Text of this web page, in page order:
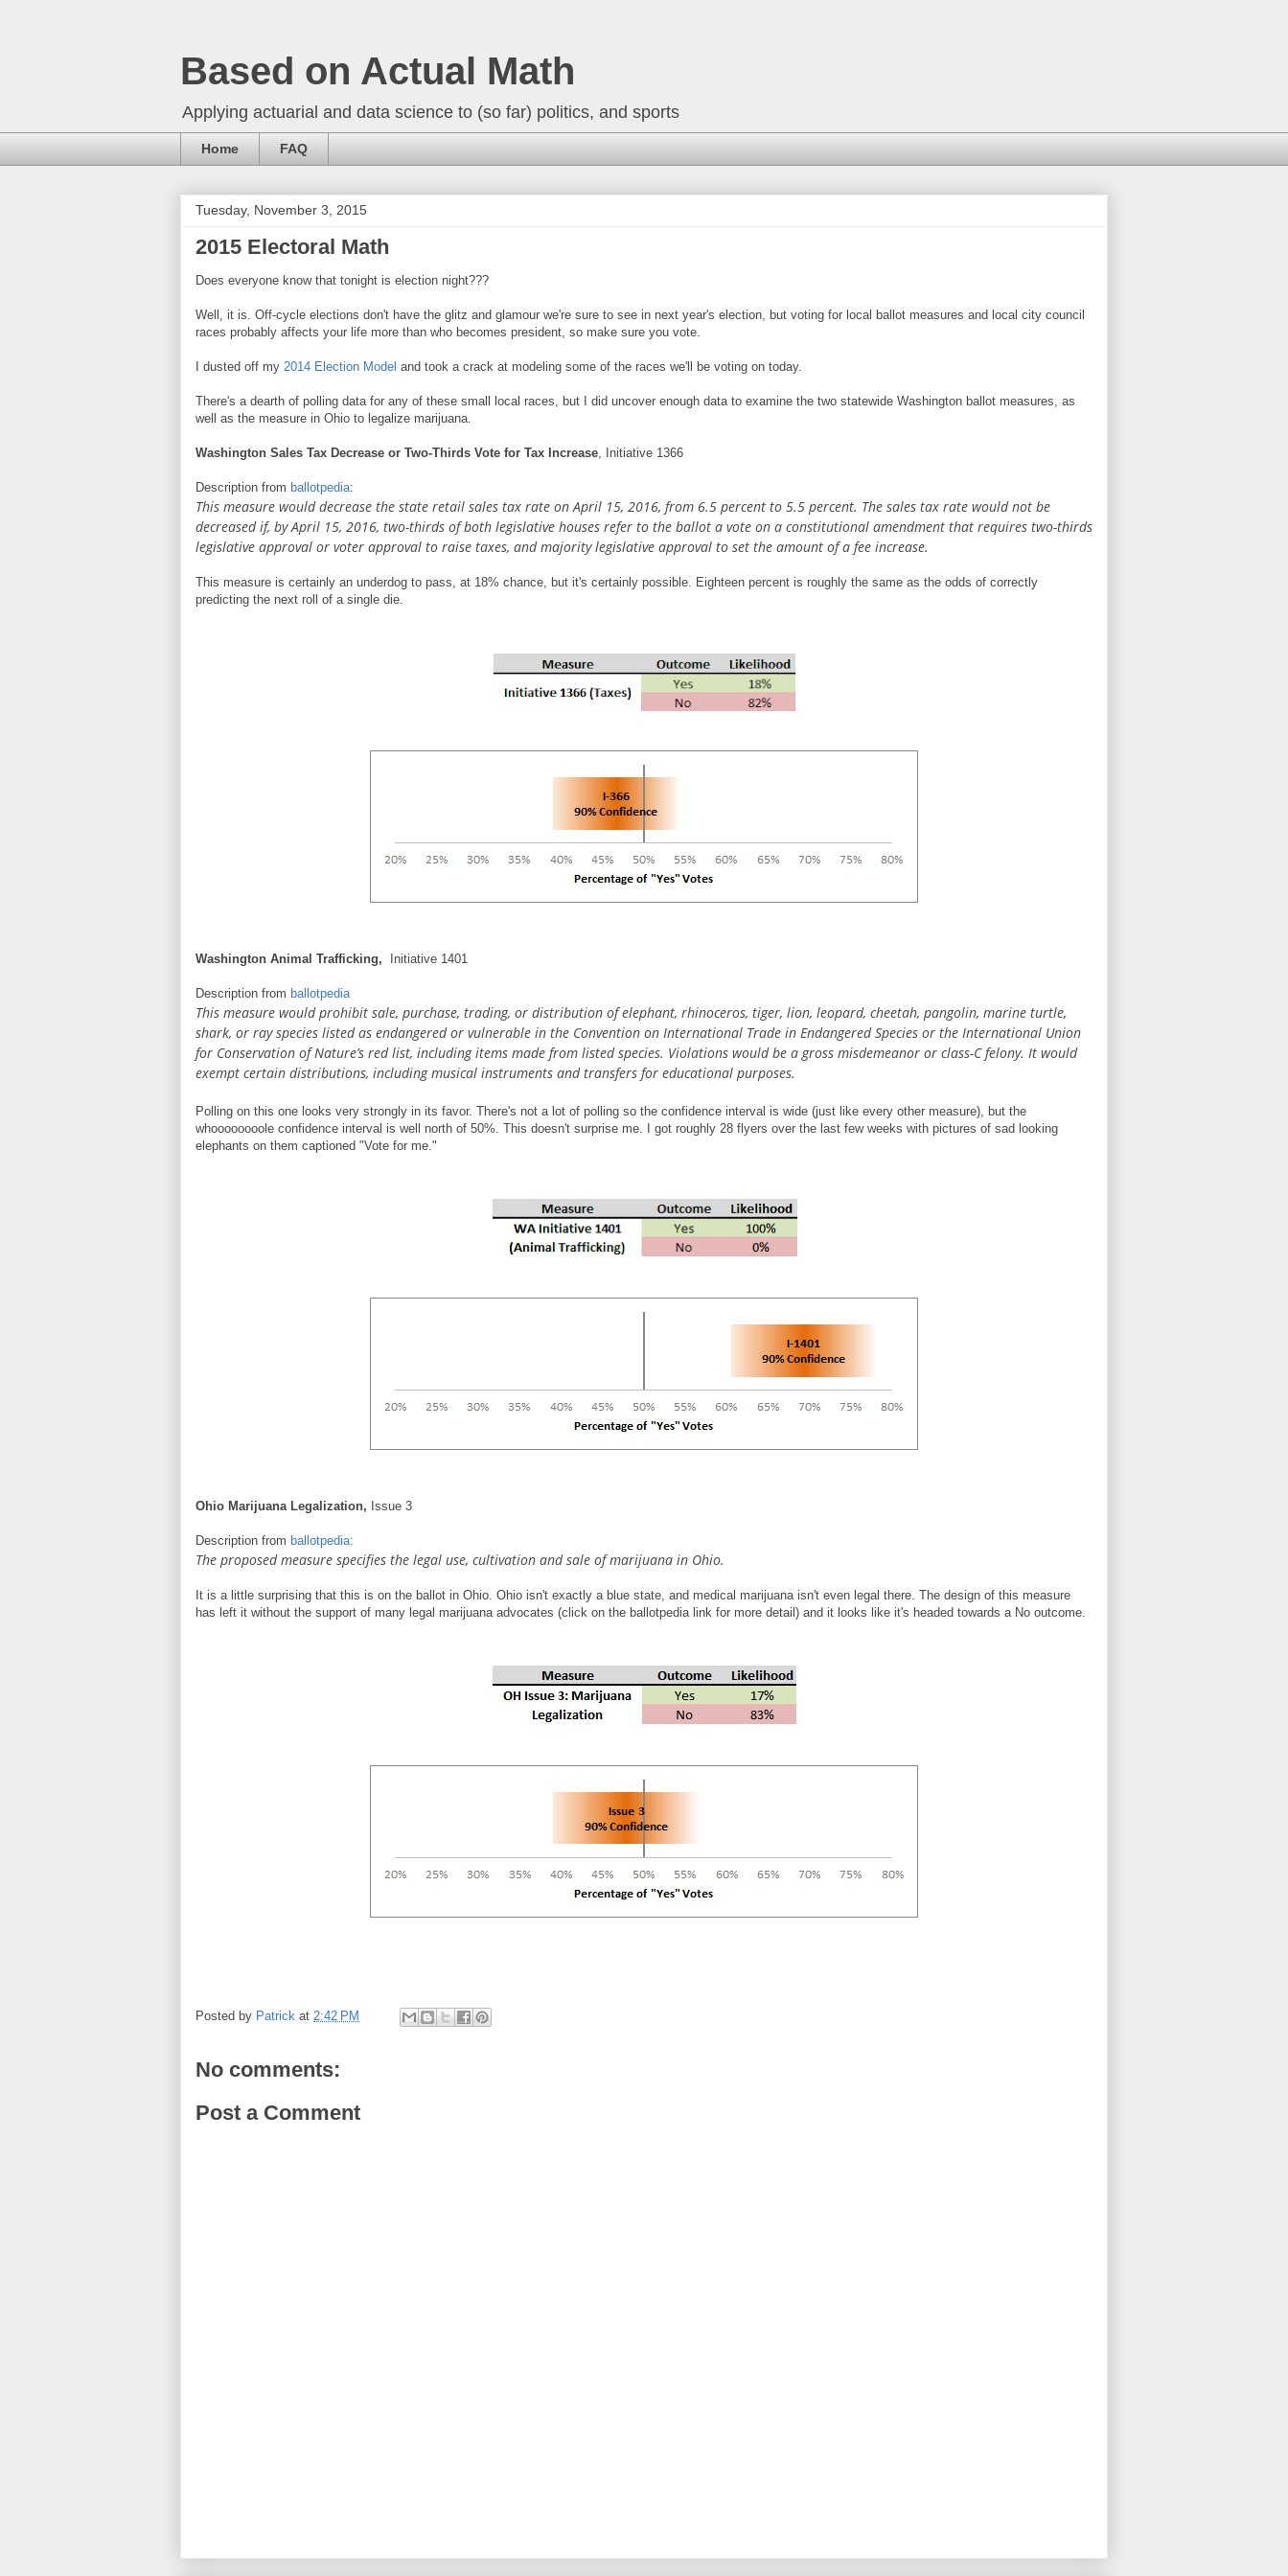
Based on Actual Math
Applying actuarial and data science to (so far) politics, and sports
Home FAQ
Tuesday, November 3, 2015
2015 Electoral Math
Does everyone know that tonight is election night???
Well, it is. Off-cycle elections don't have the glitz and glamour we're sure to see in next year's election, but voting for local ballot measures and local city council
races probably affects your life more than who becomes president, so make sure you vote.
I dusted off my 2014 Election Model and took a crack at modeling some of the races we'll be voting on today.
There's a dearth of polling data for any of these small local races, but I did uncover enough data to examine the two statewide Washington ballot measures, as
well as the measure in Ohio to legalize marijuana.
Washington Sales Tax Decrease or Two-Thirds Vote for Tax Increase , Initiative 1366
Description from ballotpedia:
This measure would decrease the state retail sales tax rate on April 15, 2016, from 6.5 percent to 5.5 percent. The sales tax rate would not be
decreased if, by April 15, 2016, two-thirds of both legislative houses refer to the ballot a vote on a constitutional amendment that requires two-thirds
legislative approval or voter approval to raise taxes, and majority legislative approval to set the amount of a fee increase.
This measure is certainly an underdog to pass, at 18% chance, but it's certainly possible. Eighteen percent is roughly the same as the odds of correctly
predicting the next roll of a single die.
Washington Animal Trafficking, Initiative 1401
Description from ballotpedia
This measure would prohibit sale, purchase, trading, or distribution of elephant, rhinoceros, tiger, lion, leopard, cheetah, pangolin, marine turtle,
shark, or ray species listed as endangered or vulnerable in the Convention on International Trade in Endangered Species or the International Union
for Conservation of Nature’s red list, including items made from listed species. Violations would be a gross misdemeanor or class-C felony. It would
exempt certain distributions, including musical instruments and transfers for educational purposes.
Polling on this one looks very strongly in its favor. There's not a lot of polling so the confidence interval is wide (just like every other measure), but the
whoooooooole confidence interval is well north of 50%. This doesn't surprise me. I got roughly 28 flyers over the last few weeks with pictures of sad looking
elephants on them captioned "Vote for me."
Ohio Marijuana Legalization, Issue 3
Description from ballotpedia:
The proposed measure specifies the legal use, cultivation and sale of marijuana in Ohio.
It is a little surprising that this is on the ballot in Ohio. Ohio isn't exactly a blue state, and medical marijuana isn't even legal there. The design of this measure
has left it without the support of many legal marijuana advocates (click on the ballotpedia link for more detail) and it looks like it's headed towards a No outcome.
Posted by Patrick at 2:42 PM
No comments:
Post a Comment